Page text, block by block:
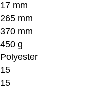
17 mm
265 mm
370 mm
450 g
Polyester
15
15